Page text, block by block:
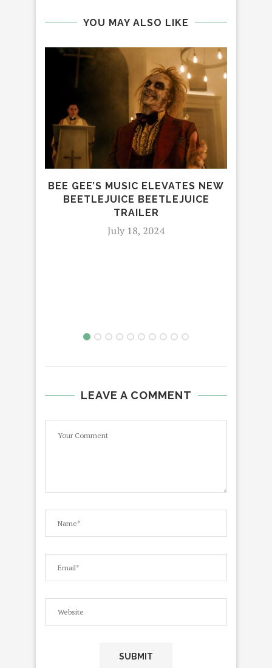
YOU MAY ALSO LIKE
BEE GEE’S MUSIC ELEVATES NEW
BEETLEJUICE BEETLEJUICE
TRAILER
July 18, 2024
LEAVE A COMMENT